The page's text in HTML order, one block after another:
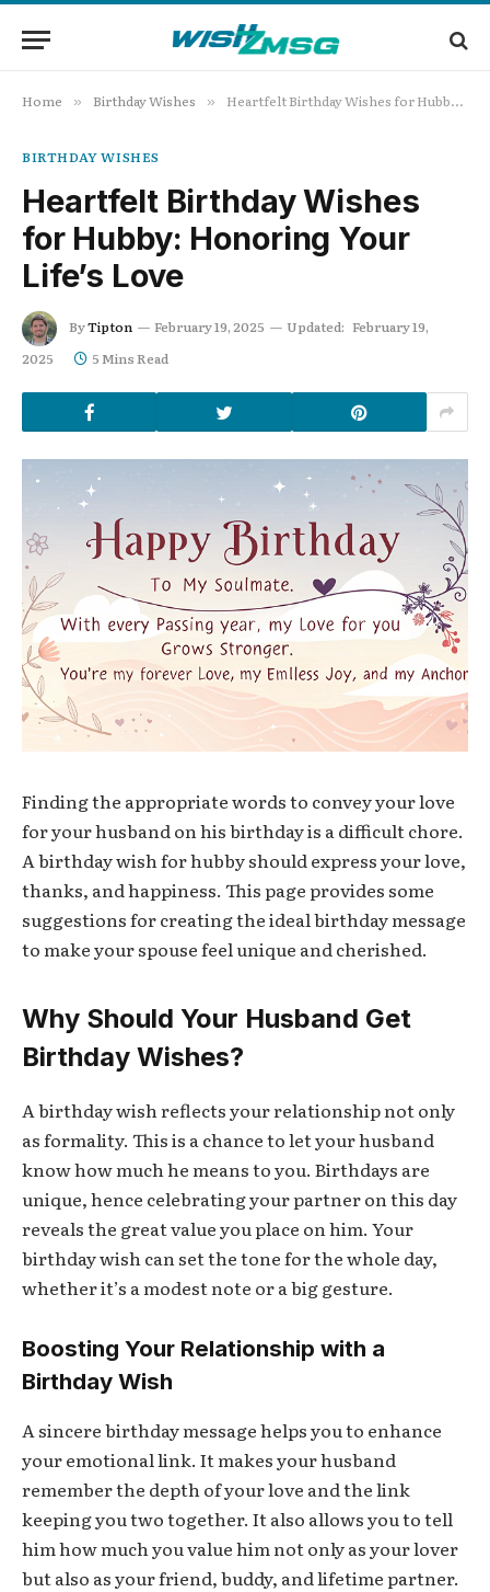
Home » Birthday Wishes » Heartfelt Birthday Wishes for Hubby: Honoring Your Life’s Love
BIRTHDAY WISHES
Heartfelt Birthday Wishes
for Hubby: Honoring Your
Life’s Love
ByTipton February 19, 2025 Updated: February 19,
2025
5 Mins Read
Finding the appropriate words to convey your love
for your husband on his birthday is a difficult chore.
A birthday wish for hubby should express your love,
thanks, and happiness. This page provides some
suggestions for creating the ideal birthday message
to make your spouse feel unique and cherished.
Why Should Your Husband Get
Birthday Wishes?
A birthday wish reflects your relationship not only
as formality. This is a chance to let your husband
know how much he means to you. Birthdays are
unique, hence celebrating your partner on this day
reveals the great value you place on him. Your
birthday wish can set the tone for the whole day,
whether it’s a modest note or a big gesture.
Boosting Your Relationship with a
Birthday Wish
A sincere birthday message helps you to enhance
your emotional link. It makes your husband
remember the depth of your love and the link
keeping you two together. It also allows you to tell
him how much you value him not only as your lover
but also as your friend, buddy, and lifetime partner.